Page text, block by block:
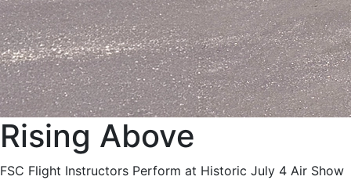
Rising Above
FSC Flight Instructors Perform at Historic July 4 Air Show